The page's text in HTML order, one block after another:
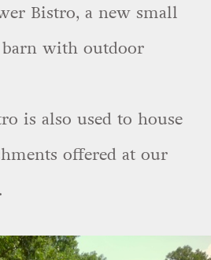
Bistro, a new small
barn with outdoor
is also used to house
offered at our